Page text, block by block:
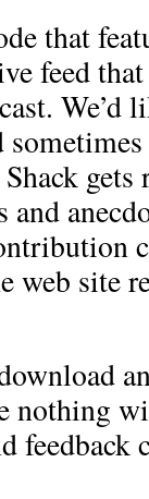
that
feed
We’d
gets
web site
nothing
feedback